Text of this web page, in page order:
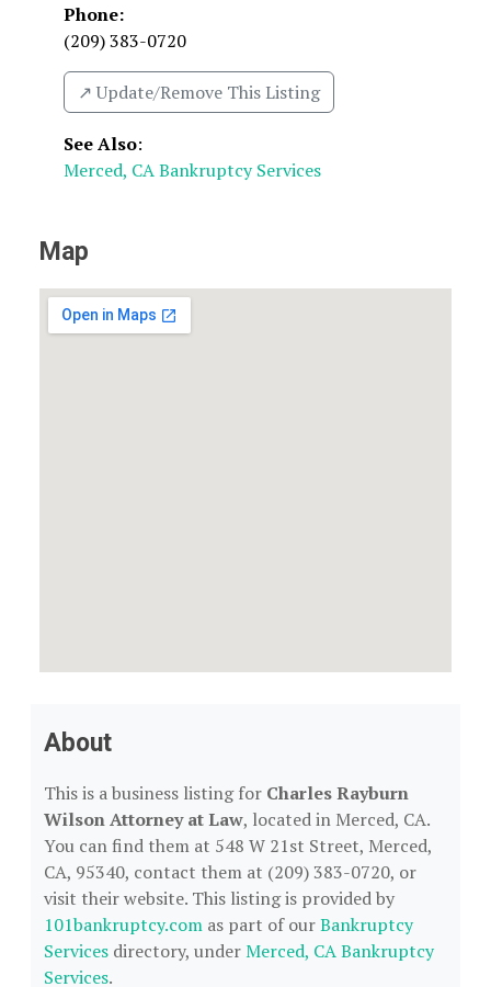
Phone:
(209) 383-0720
↗️ Update/Remove This Listing
See Also:
Merced, CA Bankruptcy Services
Map
About
This is a business listing for Charles Rayburn
Wilson Attorney at Law, located in Merced, CA.
You can find them at 548 W 21st Street, Merced,
CA, 95340, contact them at (209) 383-0720, or
visit their website. This listing is provided by
101bankruptcy.com as part of ourBankruptcy
Services directory, underMerced, CA Bankruptcy
Services.